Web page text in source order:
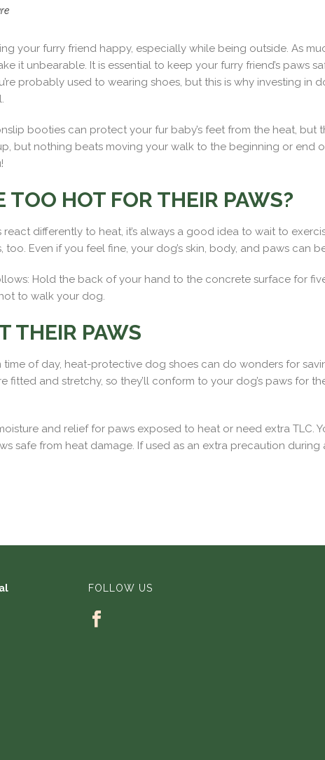
your furry friend happy, especially while being outside. As
it unbearable. It is essential to keep your furry friend’s paws
probably used to wearing shoes, but this is why investing in
booties can protect your fur baby’s feet from the heat, but
but nothing beats moving your walk to the beginning or end
TOO HOT FOR THEIR PAWS?
differently to heat, it’s always a good idea to wait to
Even if you feel fine, your dog’s skin, body, and paws can
Hold the back of your hand to the concrete surface for
to walk your dog.
THEIR PAWS
time of day, heat-protective dog shoes can do wonders for
fitted and stretchy, so they’ll conform to your dog’s paws for
and relief for paws exposed to heat or need extra TLC.
safe from heat damage. If used as an extra precaution
FOLLOW US